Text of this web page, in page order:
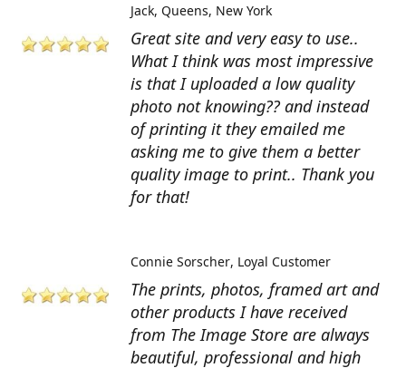
Great site and very easy to use..
What I think was most impressive
is that I uploaded a low quality
photo not knowing?? and instead
of printing it they emailed me
asking me to give them a better
quality image to print.. Thank you
for that!
Jack Queens, New York
The prints, photos, framed art and
other products I have received
from The Image Store are always
beautiful, professional and high
Connie Sorscher Loyal Customer